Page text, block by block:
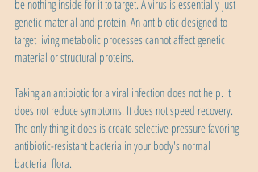
be nothing inside for it to target. A virus is essentially just
genetic material and protein. An antibiotic designed to
target living metabolic processes cannot affect genetic
material or structural proteins.
Taking an antibiotic for a viral infection does not help. It
does not reduce symptoms. It does not speed recovery.
The only thing it does is create selective pressure favoring
antibiotic-resistant bacteria in your body's normal
bacterial flora.